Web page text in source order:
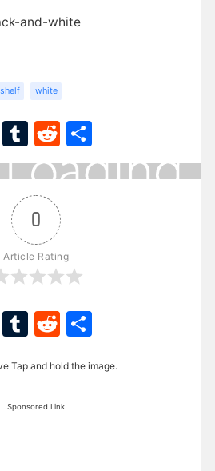
and-white
shelf white
LineTumblr
Reddit
0
Article Rating
LineTumblr
Reddit
Tap and hold the image.
Sponsored Link